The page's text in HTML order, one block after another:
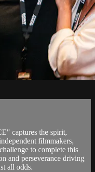
captures the spirit,
filmmakers,
to complete this
and perseverance driving
all odds.